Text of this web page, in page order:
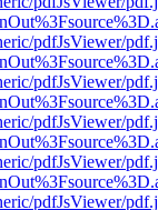
pdfJsViewer/
pdfJsViewer/
pdfJsViewer/
pdfJsViewer/
pdfJsViewer/